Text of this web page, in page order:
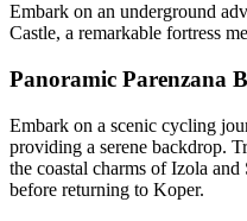
Embark on an underground
Castle, a remarkable fortress
Panoramic Parenzana
Embark on a scenic cycling
providing a serene backdrop.
the coastal charms of Izola
before returning to Koper.